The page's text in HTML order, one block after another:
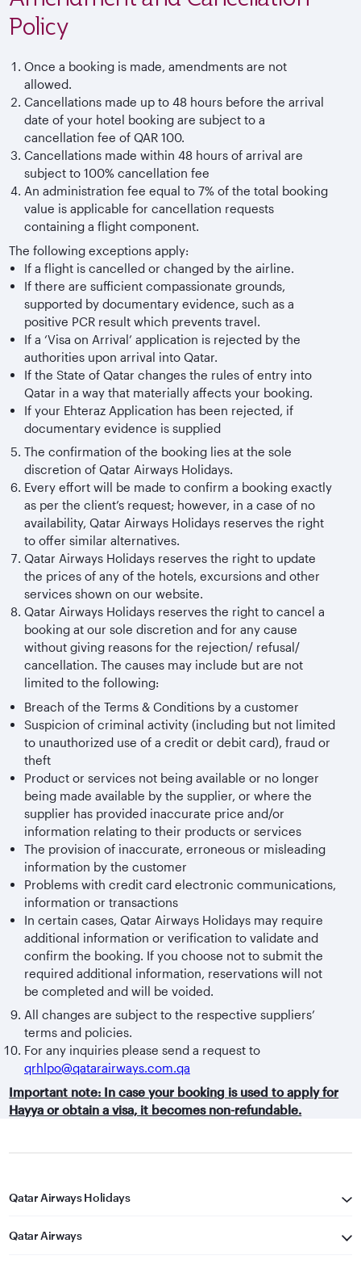
Policy
Once a booking is made, amendments are not
allowed.
Cancellations made up to 48 hours before the arrival
date of your hotel booking are subject to a
cancellation fee of QAR 100.
Cancellations made within 48 hours of arrival are
subject to 100% cancellation fee
An administration fee equal to 7% of the total booking
value is applicable for cancellation requests
containing a flight component.
The following exceptions apply:
If a flight is cancelled or changed by the airline.
If there are sufficient compassionate grounds,
supported by documentary evidence, such as a
positive PCR result which prevents travel.
If a ‘Visa on Arrival’ application is rejected by the
authorities upon arrival into Qatar.
If the State of Qatar changes the rules of entry into
Qatar in a way that materially affects your booking.
If your Ehteraz Application has been rejected, if
documentary evidence is supplied
The confirmation of the booking lies at the sole
discretion of Qatar Airways Holidays.
Every effort will be made to confirm a booking exactly
as per the client’s request; however, in a case of no
availability, Qatar Airways Holidays reserves the right
to offer similar alternatives.
Qatar Airways Holidays reserves the right to update
the prices of any of the hotels, excursions and other
services shown on our website.
Qatar Airways Holidays reserves the right to cancel a
booking at our sole discretion and for any cause
without giving reasons for the rejection/ refusal/
cancellation. The causes may include but are not
limited to the following:
Breach of the Terms & Conditions by a customer
Suspicion of criminal activity (including but not limited
to unauthorized use of a credit or debit card), fraud or
theft
Product or services not being available or no longer
being made available by the supplier, or where the
supplier has provided inaccurate price and/or
information relating to their products or services
The provision of inaccurate, erroneous or misleading
information by the customer
Problems with credit card electronic communications,
information or transactions
In certain cases, Qatar Airways Holidays may require
additional information or verification to validate and
confirm the booking. If you choose not to submit the
required additional information, reservations will not
be completed and will be voided.
All changes are subject to the respective suppliers’
terms and policies.
For any inquiries please send a request to
qrhlpo@qatarairways.com.qa
Important note: In case your booking is used to apply for
Hayya or obtain a visa, it becomes non-refundable.
Qatar Airways Holidays
Qatar Airways